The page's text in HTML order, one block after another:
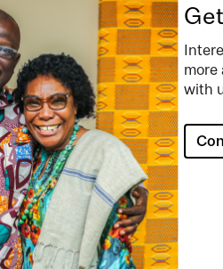
more
with